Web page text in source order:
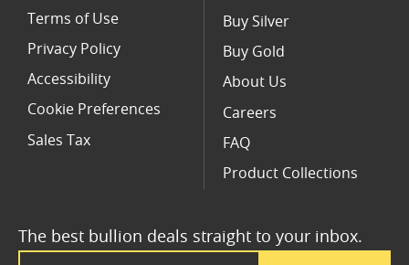
The best bullion deals straight to your inbox.
Terms of Use
Privacy Policy
Accessibility
Cookie Preferences
Sales Tax
Buy Silver
Buy Gold
About Us
Careers
FAQ
Product Collections